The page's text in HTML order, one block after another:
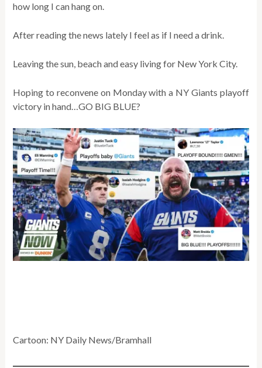
how long I can hang on.
After reading the news lately I feel as if I need a drink.
Leaving the sun, beach and easy living for New York City.
Hoping to reconvene on Monday with a NY Giants playoff
victory in hand…GO BIG BLUE?
Cartoon: NY Daily News/Bramhall